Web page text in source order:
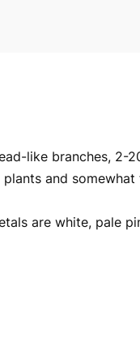
like branches, 2-
and
are white, pale